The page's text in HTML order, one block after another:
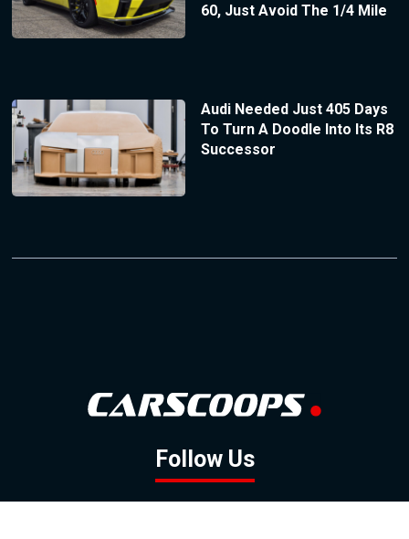
60, Just Avoid The 1/4 Mile
Audi Needed Just 405 Days
To Turn A Doodle Into Its R8
Successor
Follow Us